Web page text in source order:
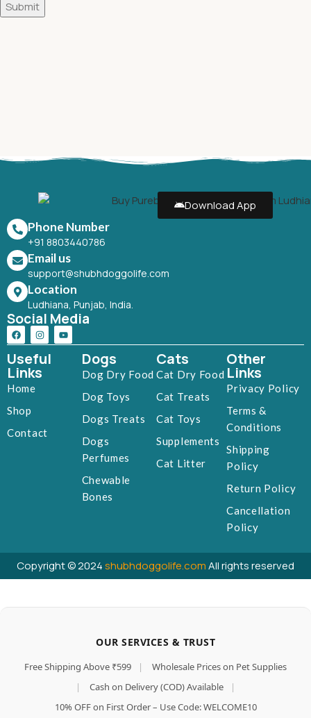
Download App
Phone Number
+91 8803440786
Email us
support@shubhdoggolife.com
Location
Ludhiana, Punjab, India.
Social Media
Useful
Links
Home
Shop
Contact
Dogs
Dog Dry Food
Dog Toys
Dogs Treats
Dogs
Perfumes
Chewable
Bones
Cats
Cat Dry Food
Cat Treats
Cat Toys
Supplements
Cat Litter
Other
Links
Privacy Policy
Terms &
Conditions
Shipping
Policy
Return Policy
Cancellation
Policy
Copyright © 2024shubhdoggolife.comAll rights reserved
OUR SERVICES & TRUST
Free Shipping Above ₹599 |
Wholesale Prices on Pet Supplies
|
Cash on Delivery (COD) Available
|
10% OFF on First Order – Use Code: WELCOME10